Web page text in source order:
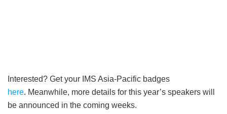
Interested? Get your IMS Asia-Pacific badges
here. Meanwhile, more details for this year’s speakers will
be announced in the coming weeks.